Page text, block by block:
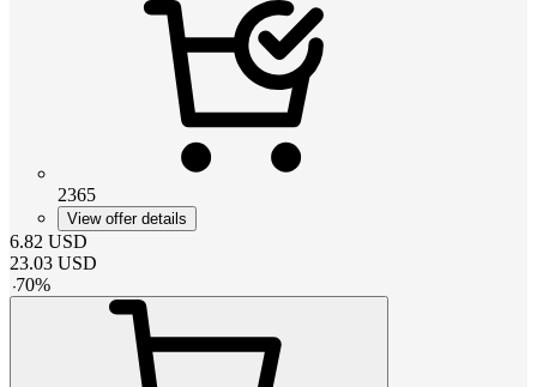
2365
View offer details
6.82 USD
23.03 USD
-70%